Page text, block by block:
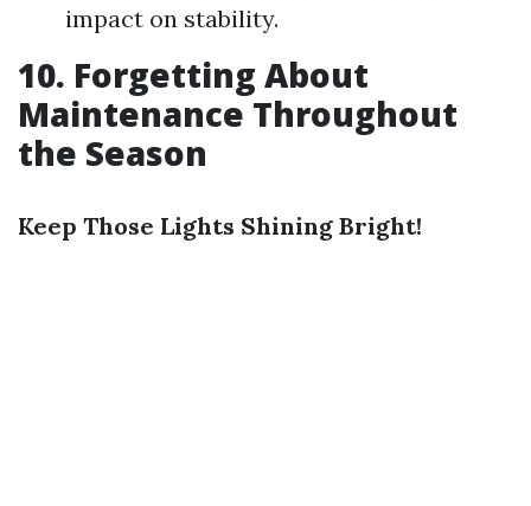
impact on stability.
10. Forgetting About
Maintenance Throughout
the Season
Keep Those Lights Shining Bright!